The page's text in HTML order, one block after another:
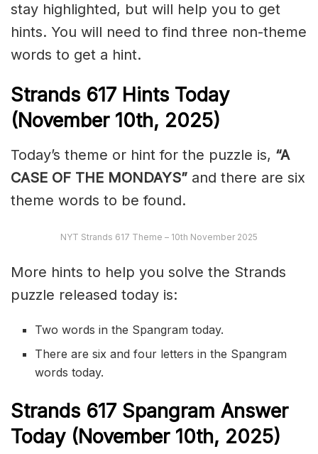
stay highlighted, but will help you to get
hints. You will need to find three non-theme
words to get a hint.
Strands 617 Hints Today
(November 10th, 2025)
Today’s theme or hint for the puzzle is, “A
CASE OF THE MONDAYS” and there are six
theme words to be found.
NYT Strands 617 Theme – 10th November 2025
More hints to help you solve the Strands
puzzle released today is:
Two words in the Spangram today.
There are six and four letters in the Spangram
words today.
Strands 617 Spangram Answer
Today (November 10th, 2025)